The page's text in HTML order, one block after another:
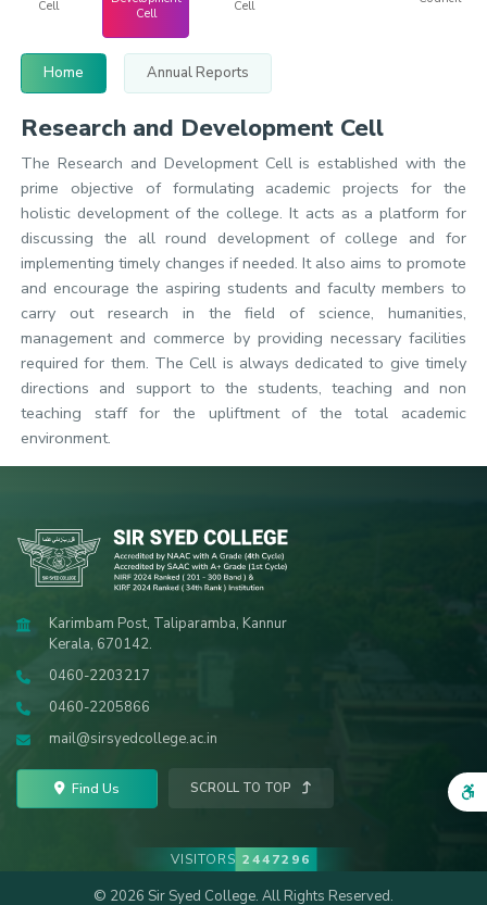
Cell
Cell
Cell
Home Annual Reports
Research and Development Cell
The Research and Development Cell is established with the
prime objective of formulating academic projects for the
holistic development of the college. It acts as a platform for
discussing the all round development of college and for
implementing timely changes if needed. It also aims to promote
and encourage the aspiring students and faculty members to
carry out research in the field of science, humanities,
management and commerce by providing necessary facilities
required for them. The Cell is always dedicated to give timely
directions and support to the students, teaching and non
teaching staff for the upliftment of the total academic
environment.
Karimbam Post, Taliparamba, Kannur
Kerala, 670142.
0460-2203217
0460-2205866
mail@sirsyedcollege.ac.in
Find Us SCROLL TO TOP
VISITORS 2447296
© 2026 Sir Syed College. All Rights Reserved.